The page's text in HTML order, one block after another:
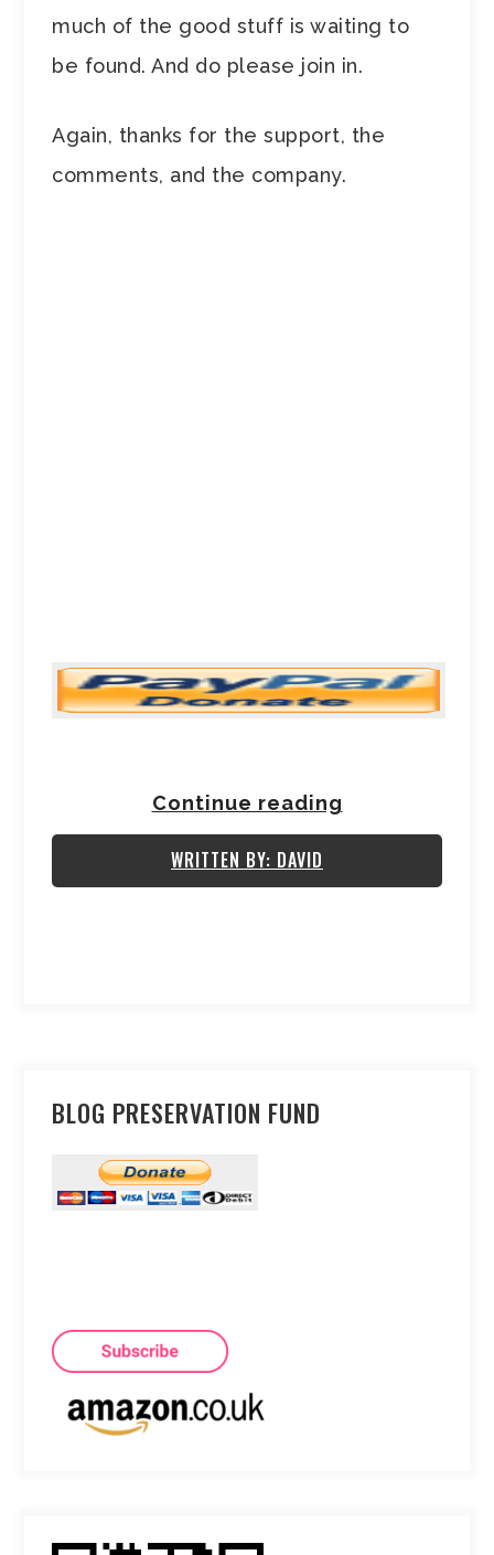
much of the good stuff is waiting to
be found. And do please join in.
Again, thanks for the support, the
comments, and the company.
Continue reading
WRITTEN BY: DAVID
BLOG PRESERVATION FUND